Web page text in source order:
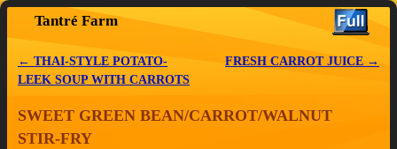
Tantré Farm
Post navigation
← THAI-STYLE POTATO-
LEEK SOUP WITH CARROTS
FRESH CARROT JUICE →
SWEET GREEN BEAN/CARROT/WALNUT
STIR-FRY